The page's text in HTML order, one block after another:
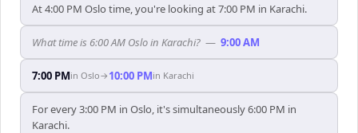
At 4:00 PM Oslo time, you're looking at 7:00 PM in Karachi.
What time is 6:00 AM Oslo in Karachi? — 9:00 AM
7:00 PMin Oslo→ 10:00 PMin Karachi
For every 3:00 PM in Oslo, it's simultaneously 6:00 PM in
Karachi.